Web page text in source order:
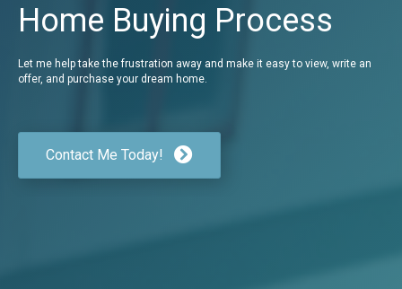
Home Buying Process
Let me help take the frustration away and make it easy to view, write an
offer, and purchase your dream home.
Contact Me Today!